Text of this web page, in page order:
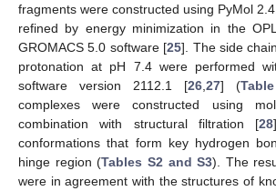
fragments were constructed using PyMol
refined by energy minimization in the
GROMACS 5.0 software [25]. The side
protonation at pH 7.4 were performed
software version 2112.1 [26 27] (
complexes were constructed using
combination with structural filtration [28
conformations that form key hydrogen
hinge region (Tables S2 and S3). The
were in agreement with the structures of